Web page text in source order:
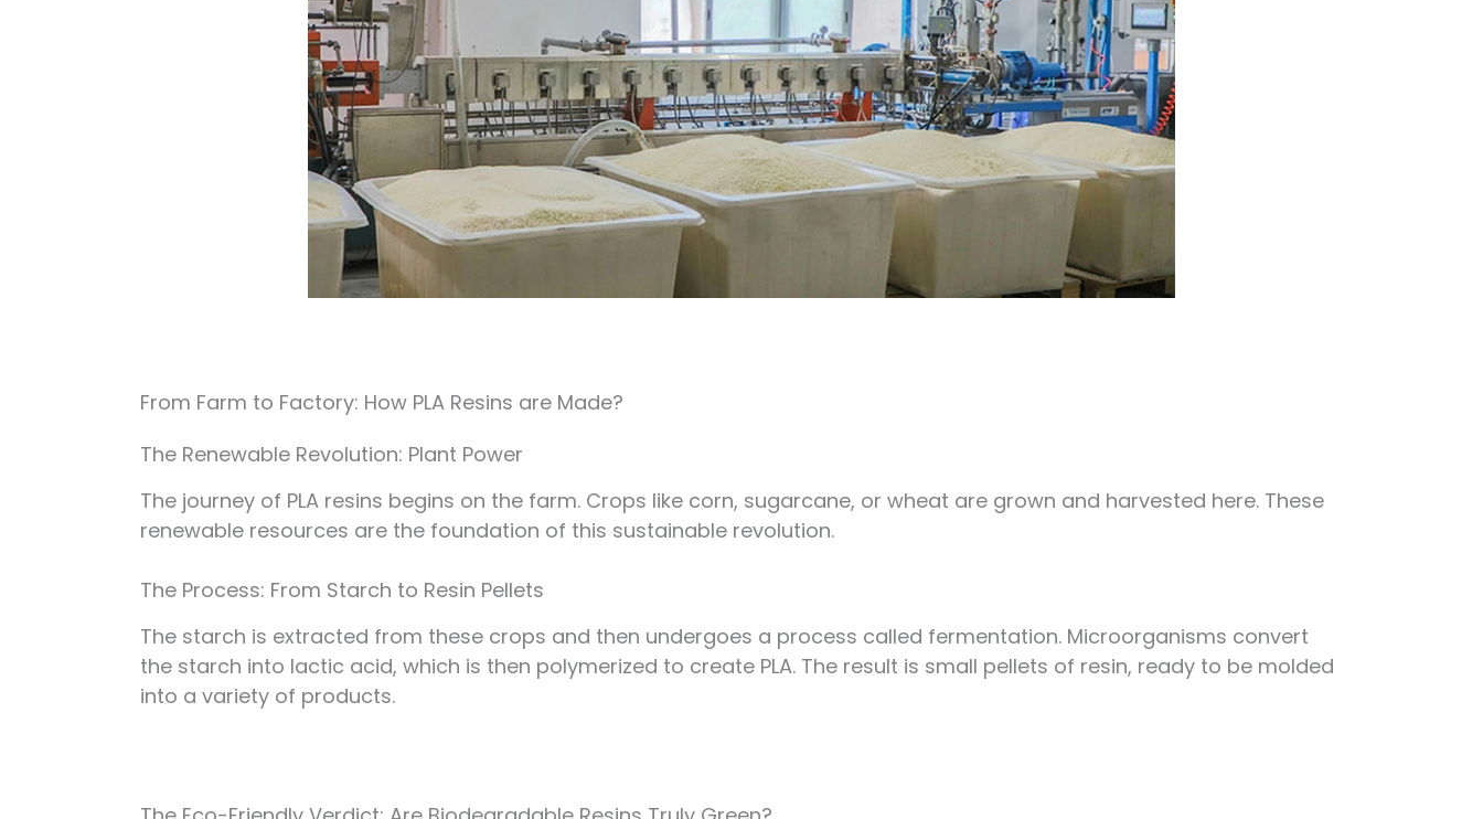
From Farm to Factory: How PLA Resins are Made?
The Renewable Revolution: Plant Power
The journey of PLA resins begins on the farm. Crops like corn, sugarcane, or wheat are grown and harvested here. These
renewable resources are the foundation of this sustainable revolution.
The Process: From Starch to Resin Pellets
The starch is extracted from these crops and then undergoes a process called fermentation. Microorganisms convert
the starch into lactic acid, which is then polymerized to create PLA. The result is small pellets of resin, ready to be molded
into a variety of products.